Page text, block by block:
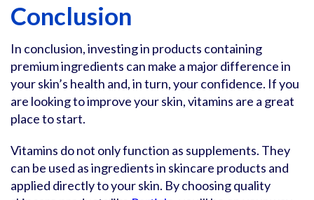
Conclusion
In conclusion, investing in products containing
premium ingredients can make a major difference in
your skin’s health and, in turn, your confidence. If you
are looking to improve your skin, vitamins are a great
place to start.
Vitamins do not only function as supplements. They
can be used as ingredients in skincare products and
applied directly to your skin. By choosing quality